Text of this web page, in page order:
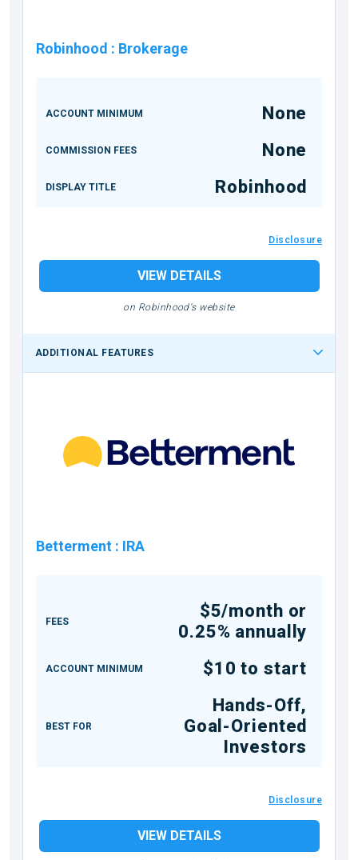
Robinhood : Brokerage
ACCOUNT MINIMUM None
COMMISSION FEES None
DISPLAY TITLE Robinhood
Disclosure
VIEW DETAILS
on Robinhood's website
ADDITIONAL FEATURES
Betterment : IRA
FEES
$5/month or
0.25% annually
ACCOUNT MINIMUM $10 to start
BEST FOR
Hands-Off,
Goal-Oriented
Investors
Disclosure
VIEW DETAILS